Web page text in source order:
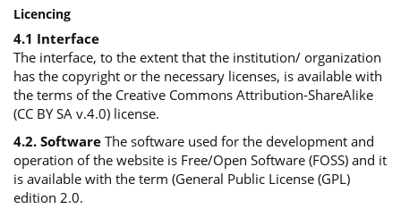
Licencing
4.1 Interface
The interface, to the extent that the institution/ organization
has the copyright or the necessary licenses, is available with
the terms of the Creative Commons Attribution-ShareAlike
(CC BY SA v.4.0) license.
4.2. SoftwareThe software used for the development and
operation of the website is Free/Open Software (FOSS) and it
is available with the term (General Public License (GPL)
edition 2.0.